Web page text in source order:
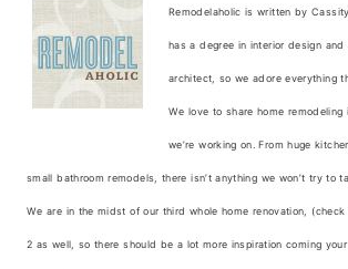
Remodelaholic is written by
has a degree in interior design
architect, so we adore everything
We love to share home
we’re working on. From huge
small bathroom remodels, there isn’t anything we won’t try to
We are in the midst of our third whole home renovation, (check
2 as well, so there should be a lot more inspiration coming